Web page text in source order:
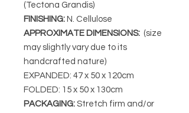
(Tectona Grandis)
FINISHING: N. Cellulose
APPROXIMATE DIMENSIONS: (size
may slightly vary due to its
handcrafted nature)
EXPANDED: 47 x 50 x 120cm
FOLDED: 15 x 50 x 130cm
PACKAGING: Stretch firm and/or